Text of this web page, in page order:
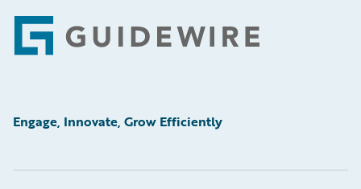
Footer
Engage, Innovate, Grow Efficiently